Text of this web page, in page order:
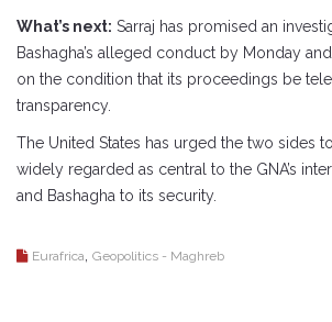
What’s next: Sarraj has promised an
Bashagha’s alleged conduct by Monday
on the condition that its proceedings be
transparency.
The United States has urged the two sides
widely regarded as central to the GNA’s
and Bashagha to its security.
Eurafrica, Geopolitics - Maghreb